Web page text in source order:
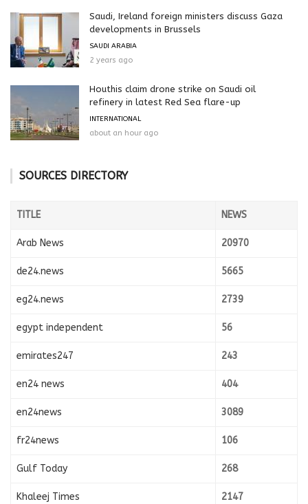
Saudi, Ireland foreign ministers discuss Gaza
developments in Brussels
SAUDI ARABIA
2 years ago
Houthis claim drone strike on Saudi oil
refinery in latest Red Sea flare-up
INTERNATIONAL
about an hour ago
SOURCES DIRECTORY
TITLE NEWS
Arab News 20970
de24.news 5665
eg24.news 2739
egypt independent 56
emirates247 243
en24 news 404
en24news 3089
fr24news 106
Gulf Today 268
Khaleej Times 2147